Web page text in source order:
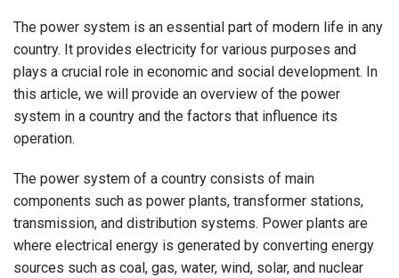
The power system is an essential part of modern life in any
country. It provides electricity for various purposes and
plays a crucial role in economic and social development. In
this article, we will provide an overview of the power
system in a country and the factors that influence its
operation.
The power system of a country consists of main
components such as power plants, transformer stations,
transmission, and distribution systems. Power plants are
where electrical energy is generated by converting energy
sources such as coal, gas, water, wind, solar, and nuclear